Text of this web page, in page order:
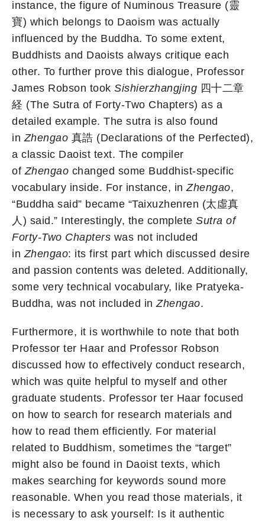
instance, the figure of Numinous Treasure (靈
寶) which belongs to Daoism was actually
influenced by the Buddha. To some extent,
Buddhists and Daoists always critique each
other. To further prove this dialogue, Professor
James Robson took Sishierzhangjing 四十二章
経 (The Sutra of Forty-Two Chapters) as a
detailed example. The sutra is also found
inZhengao 真誥 (Declarations of the Perfected),
a classic Daoist text. The compiler
ofZhengao changed some Buddhist-specific
vocabulary inside. For instance, inZhengao,
“Buddha said” became “Taixuzhenren (太虛真
人) said.” Interestingly, the complete Sutra of
Forty-Two Chapters was not included
inZhengao: its first part which discussed desire
and passion contents was deleted. Additionally,
some very technical vocabulary, like Pratyeka-
Buddha, was not included inZhengao.
Furthermore, it is worthwhile to note that both
Professor ter Haar and Professor Robson
discussed how to effectively conduct research,
which was quite helpful to myself and other
graduate students. Professor ter Haar focused
on how to search for research materials and
how to read them efficiently. For material
related to Buddhism, sometimes the “target”
might also be found in Daoist texts, which
makes searching for keywords sound more
reasonable. When you read those materials, it
is necessary to ask yourself: Is it authentic